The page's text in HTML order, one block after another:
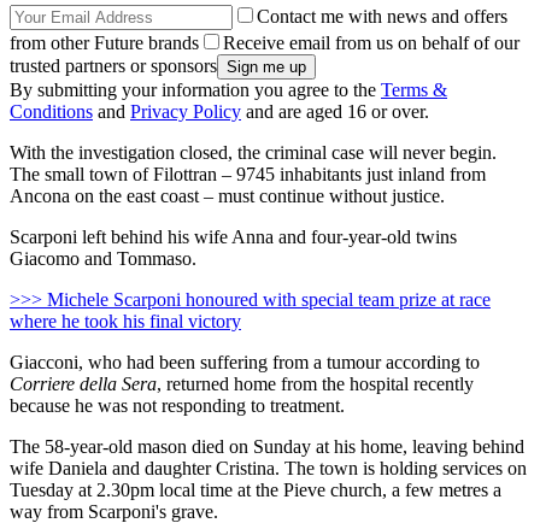
Contact me with news and offers
from other Future brands
Receive email from us on behalf of our
trusted partners or sponsors
By submitting your information you agree to the Terms &
Conditions and Privacy Policy and are aged 16 or over.
With the investigation closed, the criminal case will never begin.
The small town of Filottran – 9745 inhabitants just inland from
Ancona on the east coast – must continue without justice.
Scarponi left behind his wife Anna and four-year-old twins
Giacomo and Tommaso.
>>> Michele Scarponi honoured with special team prize at race
where he took his final victory
Giacconi, who had been suffering from a tumour according to
Corriere della Sera, returned home from the hospital recently
because he was not responding to treatment.
The 58-year-old mason died on Sunday at his home, leaving behind
wife Daniela and daughter Cristina. The town is holding services on
Tuesday at 2.30pm local time at the Pieve church, a few metres a
way from Scarponi's grave.